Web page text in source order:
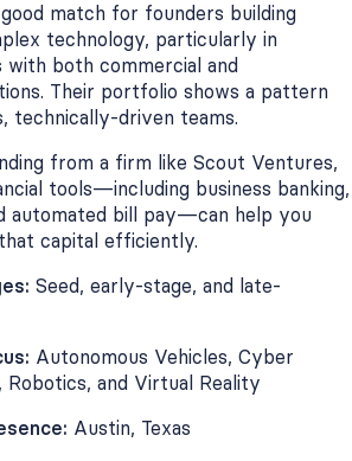
match for founders building
technology, particularly in
both commercial and
Their portfolio shows a pattern
technically-driven teams.
from a firm like Scout Ventures,
tools—including business banking,
automated bill pay—can help you
capital efficiently.
Seed, early-stage, and late-
Autonomous Vehicles, Cyber
Robotics, and Virtual Reality
Austin, Texas